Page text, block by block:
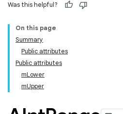
Was this helpful?
On this page
Summary
Public attributes
Public attributes
mLower
mUpper